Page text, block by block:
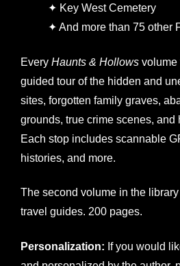
✦ Key West Cemetery
✦ And more than 75 other
Every Haunts & Hollows volume
guided tour of the hidden and
sites, forgotten family graves,
grounds, true crime scenes, and
Each stop includes scannable
histories, and more.
The second volume in the
travel guides. 200 pages.
Personalization: If you would